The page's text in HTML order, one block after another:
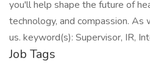
you'll help shape the future of
technology, and compassion.
us. keyword(s): Supervisor, IR,
Job Tags